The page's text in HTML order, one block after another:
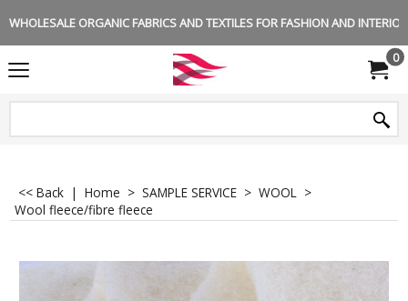
WHOLESALE ORGANIC FABRICS AND TEXTILES FOR FASHION AND
0
<< Back | Home > SAMPLE SERVICE > WOOL >
Wool fleece/fibre fleece